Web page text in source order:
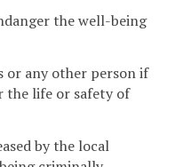
the well-being
or any other person if
the life or safety of
by the local